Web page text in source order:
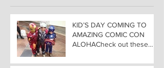
KID’S DAY COMING TO
AMAZING COMIC CON
ALOHACheck out these
Experience